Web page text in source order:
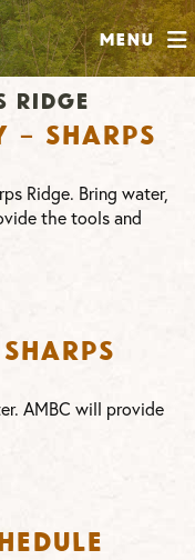
Menu
ridge
– Sharps
Ridge. Bring water,
the tools and
AMBC will provide